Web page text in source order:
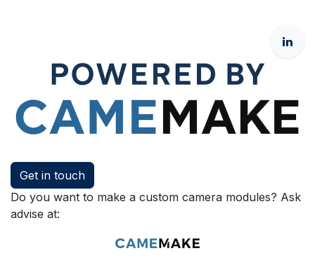
Get in touch
Do you want to make a custom camera modules? Ask
advise at: